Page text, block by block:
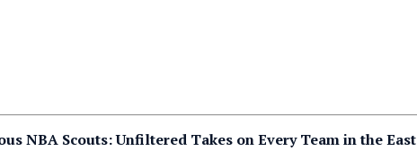
NBA Scouts: Unfiltered Takes on Every Team in the East